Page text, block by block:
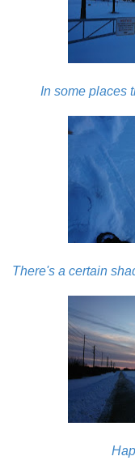
In some places
There's a certain